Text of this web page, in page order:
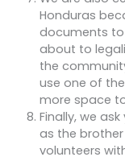
Honduras
documents to
about to
the
use one of
more space
Finally, we
as the
volunteers